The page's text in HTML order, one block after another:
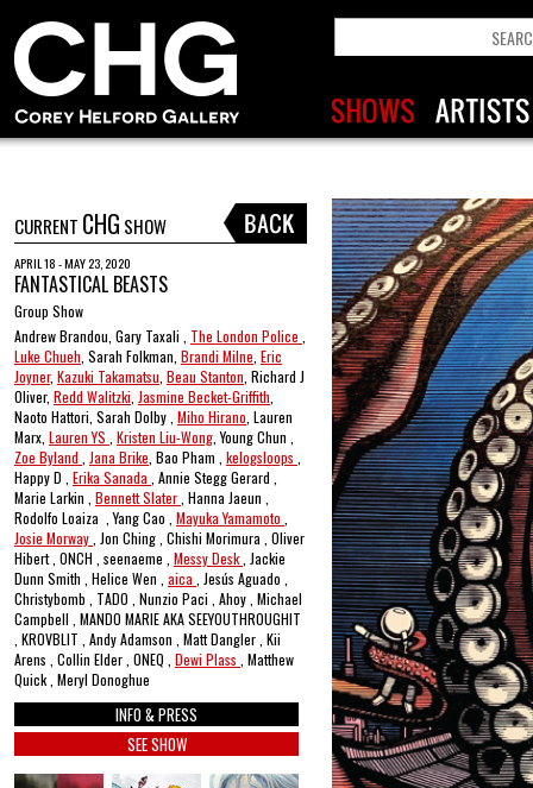
CURRENT CHG SHOW
APRIL 18 - MAY 23, 2020
FANTASTICAL BEASTS
Group Show
Andrew Brandou, Gary Taxali , The London Police
Luke Chueh , Sarah Folkman, Brandi Milne Eric
Joyner, Kazuki Takamatsu Beau Stanton , Richard J
Oliver, Redd Walitzki Jasmine Becket-Griffith
Naoto Hattori, Sarah Dolby , Miho Hirano , Lauren
Marx, Lauren YS Kristen Liu-Wong , Young Chun ,
Zoe Byland
Jana Brike , Bao Pham , kelogsloops
Happy D , Erika Sanada , Annie Stegg Gerard ,
Marie Larkin , Bennett Slater , Hanna Jaeun ,
Rodolfo Loaiza , Yang Cao , Mayuka Yamamoto
Josie Morway , Jon Ching , Chishi Morimura , Oliver
Hibert , ONCH , seenaeme , Messy Desk , Jackie
Dunn Smith , Helice Wen , aica
, Jesús Aguado ,
Christybomb , TADO , Nunzio Paci , Ahoy , Michael
Campbell , MANDO MARIE AKA SEEYOUTHROUGHIT
, KROVBLIT , Andy Adamson , Matt Dangler , Kii
Arens , Collin Elder , ONEQ , Dewi Plass , Matthew
Quick , Meryl Donoghue
INFO & PRESS
SEE SHOW